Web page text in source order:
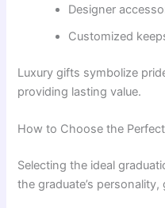
Designer
Customized
Luxury gifts symbolize
providing lasting value.
How to Choose the
Selecting the ideal
the graduate’s